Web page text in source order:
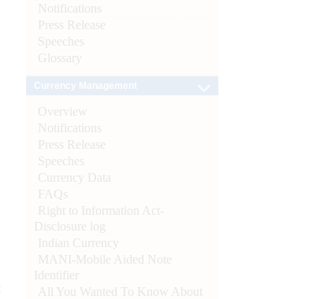
Notifications
Press Release
Speeches
Glossary
Overview
Notifications
Press Release
Speeches
Currency Data
FAQs
Right to Information Act-
Disclosure log
Indian Currency
MANI-Mobile Aided Note
Identifier
All You Wanted To Know About